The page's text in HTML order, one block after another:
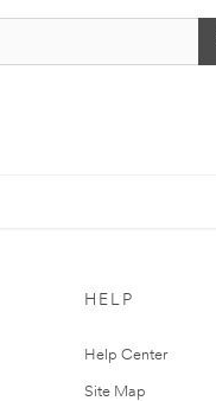
HELP
Help Center
Site Map